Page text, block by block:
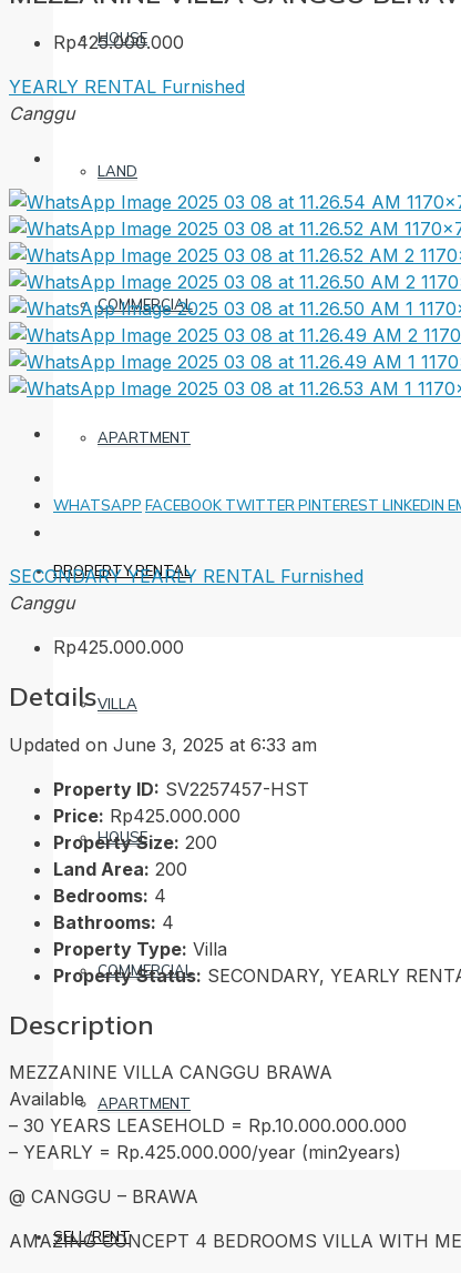
HOUSE
LAND
COMMERCIAL
APARTMENT
PROPERTY RENTAL
VILLA
HOUSE
COMMERCIAL
APARTMENT
SELL/RENT
Rp425.000.000
YEARLY RENTAL Furnished
Canggu
WHATSAPP FACEBOOK TWITTER PINTEREST LINKEDIN
SECONDARYYEARLY RENTAL Furnished
Canggu
Rp425.000.000
Details
Updated on June 3, 2025 at 6:33 am
Property ID: SV2257457-HST
Price: Rp425.000.000
Property Size: 200
Land Area: 200
Bedrooms: 4
Bathrooms: 4
Property Type: Villa
Property Status: SECONDARY, YEARLY
Description
MEZZANINE VILLA CANGGU BRAWA
Available
– 30 YEARS LEASEHOLD = Rp.10.000.000.000
– YEARLY = Rp.425.000.000/year (min2years)
@ CANGGU – BRAWA
AMAZING CONCEPT 4 BEDROOMS VILLA WITH